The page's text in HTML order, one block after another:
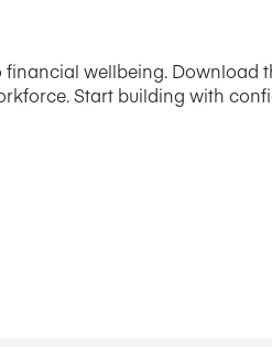
wellbeing.
Start building with